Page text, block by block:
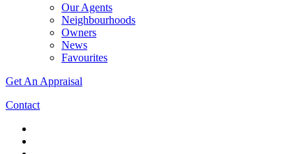
Our Agents
Neighbourhoods
Owners
News
Favourites
Get An Appraisal
Contact